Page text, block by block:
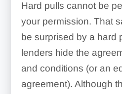
Hard pulls cannot be
your permission. That
be surprised by a hard
lenders hide the
and conditions (or an
agreement). Although